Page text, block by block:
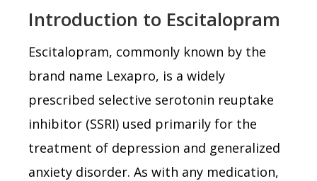
Introduction to Escitalopram
Escitalopram, commonly known by the
brand name Lexapro, is a widely
prescribed selective serotonin reuptake
inhibitor (SSRI) used primarily for the
treatment of depression and generalized
anxiety disorder. As with any medication,